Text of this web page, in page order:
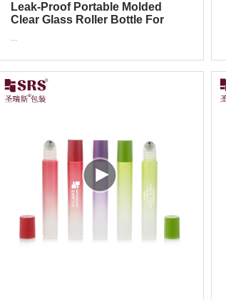
Leak-Proof Portable Molded
Clear Glass Roller Bottle For
...